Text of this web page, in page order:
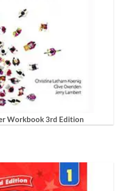
Workbook 3rd Edition